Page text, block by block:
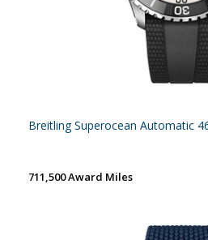
Breitling Superocean Automatic
711,500 Award Miles